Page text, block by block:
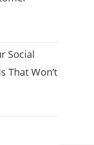
Social
That Won’t